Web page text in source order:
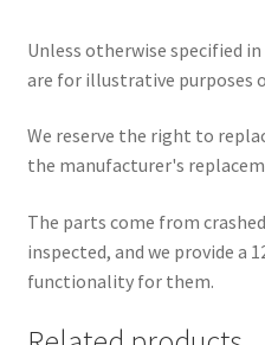
Unless otherwise specified
are for illustrative purposes
We reserve the right to
the manufacturer's
The parts come from
inspected, and we provide a
functionality for them.